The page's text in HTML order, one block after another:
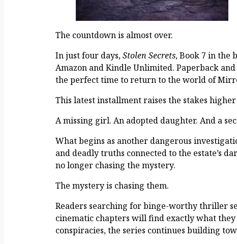
The countdown is almost over.
In just four days,Stolen Secrets, Book 7 in the
Amazon and Kindle Unlimited. Paperback
the perfect time to return to the world of
This latest installment raises the stakes
A missing girl. An adopted daughter. And a
What begins as another dangerous
and deadly truths connected to the estate’s
no longer chasing the mystery.
The mystery is chasing them.
Readers searching for binge-worthy thriller
cinematic chapters will find exactly what
conspiracies, the series continues building